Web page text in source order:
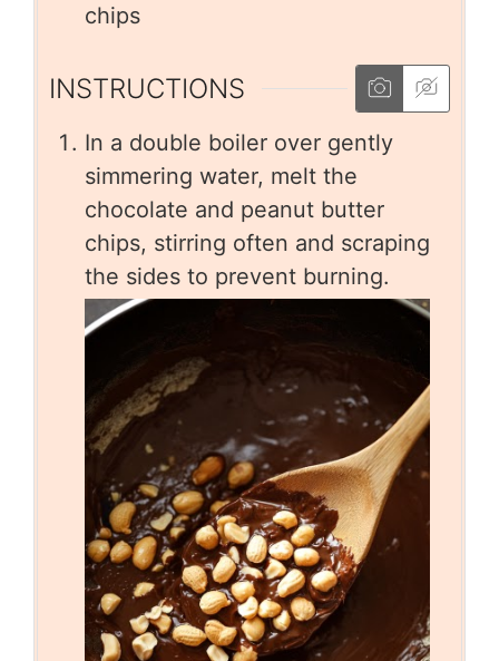
chips
INSTRUCTIONS
In a double boiler over gently
simmering water, melt the
chocolate and peanut butter
chips, stirring often and scraping
the sides to prevent burning.